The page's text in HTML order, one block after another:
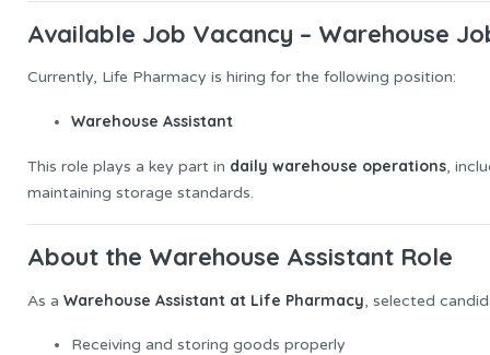
Available Job Vacancy – Warehouse
Currently, Life Pharmacy is hiring for the following position:
Warehouse Assistant
This role plays a key part in daily warehouse operations,
maintaining storage standards.
About the Warehouse Assistant Role
As a Warehouse Assistant at Life Pharmacy, selected
Receiving and storing goods properly